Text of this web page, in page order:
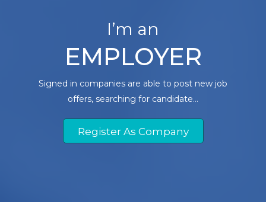
I’m an
EMPLOYER
Signed in companies are able to post new job
offers, searching for candidate...
Register As Company